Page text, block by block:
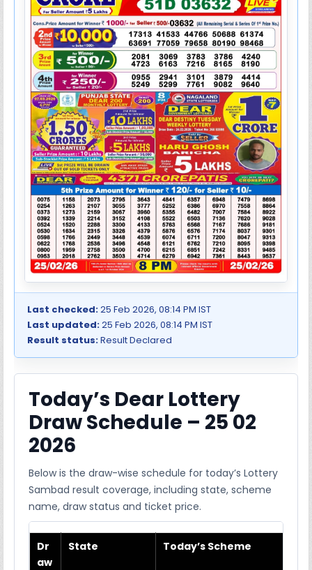
Last checked:25 Feb 2026, 08:14 PM IST
Last updated:25 Feb 2026, 08:14 PM IST
Result status:Result Declared
Today’s Dear Lottery
Draw Schedule – 25 02
2026
Below is the draw-wise schedule for today’s Lottery
Sambad result coverage, including state, scheme
name, draw status and ticket price.
Dr
aw
State Today’s Scheme